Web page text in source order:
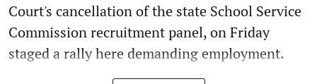
Court's cancellation of the state School Service
Commission recruitment panel, on Friday
staged a rally here demanding employment.